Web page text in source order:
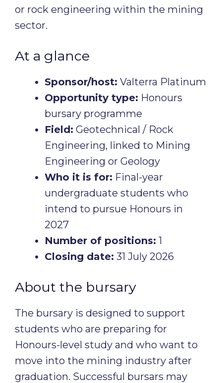
or rock engineering within the mining
sector.
At a glance
Sponsor/host: Valterra Platinum
Opportunity type: Honours
bursary programme
Field: Geotechnical / Rock
Engineering, linked to Mining
Engineering or Geology
Who it is for: Final-year
undergraduate students who
intend to pursue Honours in
2027
Number of positions: 1
Closing date: 31 July 2026
About the bursary
The bursary is designed to support
students who are preparing for
Honours-level study and who want to
move into the mining industry after
graduation. Successful bursars may